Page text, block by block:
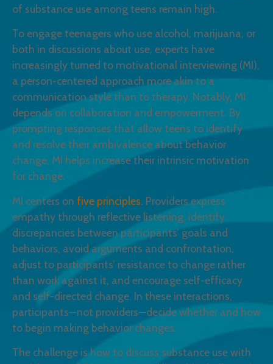
of substance use among teens remain high.
To engage teenagers who use alcohol, marijuana, or
both in discussions about use, experts have
increasingly turned to motivational interviewing (MI),
a person-centered approach more akin to a
communication style than to therapy. Notably, MI
depends on collaboration and empowerment. By
prompting responses that allow teens to identify
and resolve their ambivalence about behavior
change, MI helps increase their intrinsic motivation
for change.
MI centers on five principles. Providers express
empathy through reflective listening, identify
discrepancies between participants’ goals and
behaviors, avoid arguments and confrontation,
adjust to participants’ resistance to change rather
than work against it, and encourage self-efficacy
and self-directed change. In these interactions,
participants—not providers—decide whether and how
to begin making behavior changes.
The challenge is how to discuss substance use with